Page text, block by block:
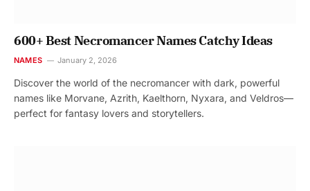
600+ Best Necromancer Names Catchy Ideas
NAMES January 2, 2026
Discover the world of the necromancer with dark, powerful
names like Morvane, Azrith, Kaelthorn, Nyxara, and Veldros—
perfect for fantasy lovers and storytellers.